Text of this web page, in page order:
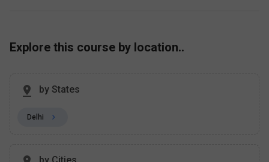
Explore this course by location..
by States
Delhi